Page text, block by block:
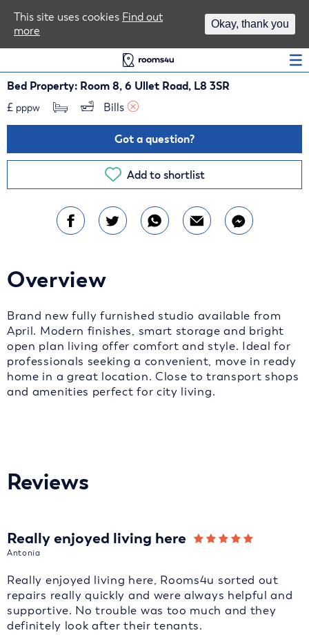
Bed Property: Room 8, 6 Ullet Road, L8 3SR
£ pppw Bills
Got a question?
Add to shortlist
Overview
Brand new fully furnished studio available from
April. Modern finishes, smart storage and bright
open plan living offer comfort and style. Ideal for
professionals seeking a convenient, move in ready
home in a great location. Close to transport shops
and amenities perfect for city living.
Reviews
Really enjoyed living here
Antonia
Really enjoyed living here, Rooms4u sorted out
repairs really quickly and were always helpful and
supportive. No trouble was too much and they
definitely look after their tenants.
This site uses cookies Find out
more
Okay, thank you